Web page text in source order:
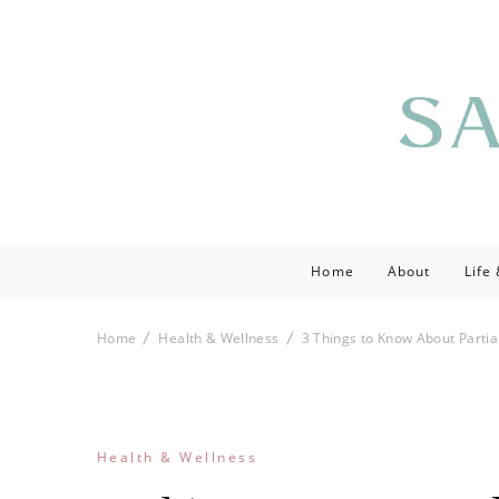
Home About Life
Home Health & Wellness 3 Things to Know About
Health & Wellness